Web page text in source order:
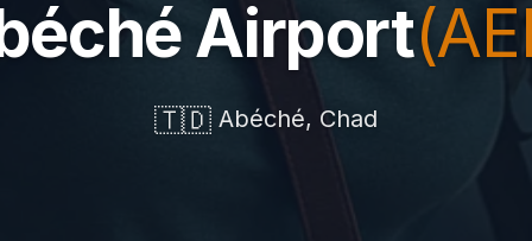
Airport
🇹🇩 Abéché, Chad